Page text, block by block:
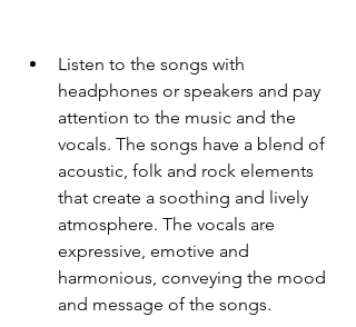
Listen to the songs with
headphones or speakers and pay
attention to the music and the
vocals. The songs have a blend of
acoustic, folk and rock elements
that create a soothing and lively
atmosphere. The vocals are
expressive, emotive and
harmonious, conveying the mood
and message of the songs.